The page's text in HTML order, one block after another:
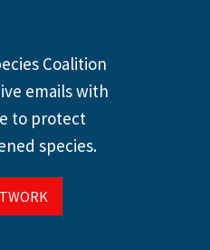
Coalition
emails with
to protect
species.